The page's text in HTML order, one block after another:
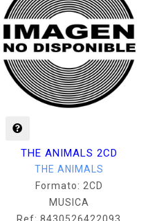
THE ANIMALS 2CD
THE ANIMALS
Formato: 2CD
MUSICA
Ref: 8430526422093